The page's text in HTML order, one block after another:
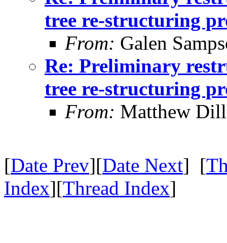
tree re-structuring
From: Galen
Re: Preliminary
tree re-structuring
From: Matthew
[Date Prev][Date Next] [
Index][Thread Index]